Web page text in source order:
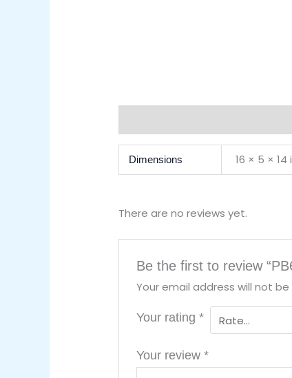
Dimensions 16 × 5 × 14
There are no reviews yet.
Be the first to review
Your email address will not be
Your rating*
Your review*